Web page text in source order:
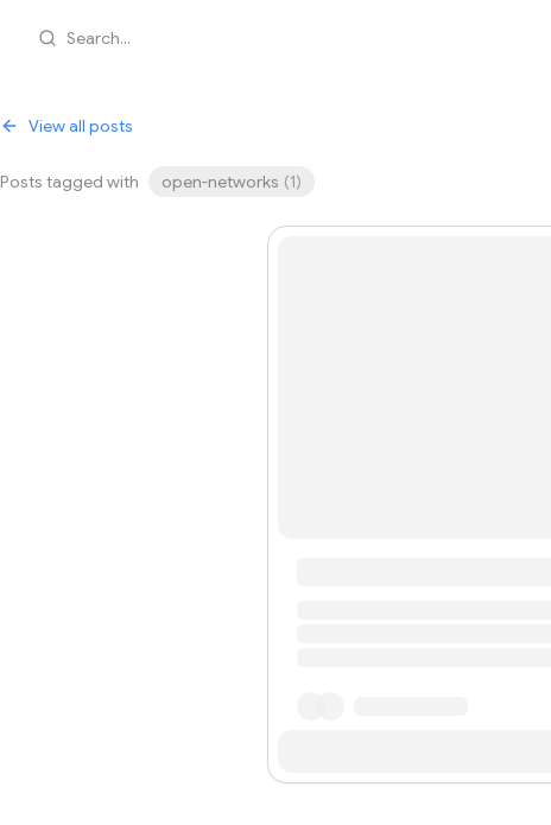
Search...
View all posts
Posts tagged with open-networks (1)